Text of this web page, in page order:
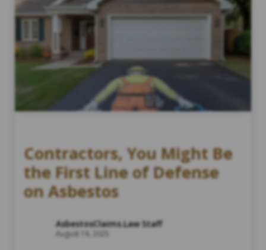
Contractors, You Might Be
the First Line of Defense
on Asbestos
AsbestosClaims.Law Staff
August 19, 2025